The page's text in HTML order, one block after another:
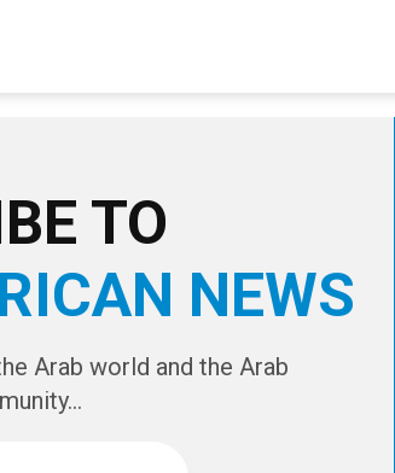
TO
NEWS
Arab world and the Arab